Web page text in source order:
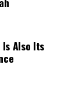
Is Also Its